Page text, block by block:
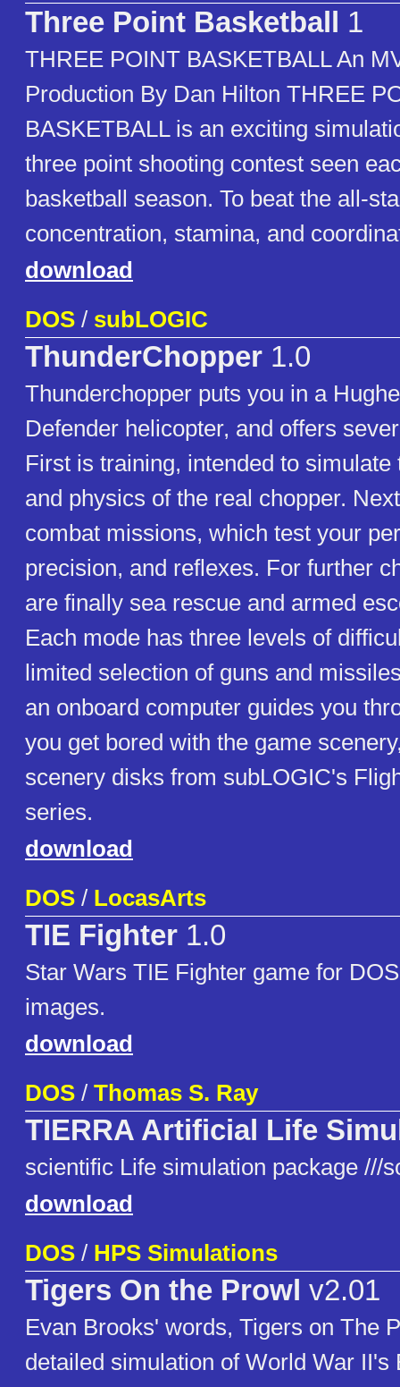
Three Point Basketball 1
THREE POINT BASKETBALL An
Production By Dan Hilton THREE
BASKETBALL is an exciting
three point shooting contest seen
basketball season. To beat the all-
concentration, stamina, and
download
DOS / subLOGIC
ThunderChopper 1.0
Thunderchopper puts you in a
Defender helicopter, and offers
First is training, intended to simulate
and physics of the real chopper.
combat missions, which test your
precision, and reflexes. For further
are finally sea rescue and armed
Each mode has three levels of
limited selection of guns and
an onboard computer guides you
you get bored with the game
scenery disks from subLOGIC's
series.
download
DOS / LocasArts
TIE Fighter 1.0
Star Wars TIE Fighter game for
images.
download
DOS / Thomas S. Ray
TIERRA Artificial Life
scientific Life simulation package ///
download
DOS / HPS Simulations
Tigers On the Prowl v2.01
Evan Brooks' words, Tigers on The
detailed simulation of World War II's